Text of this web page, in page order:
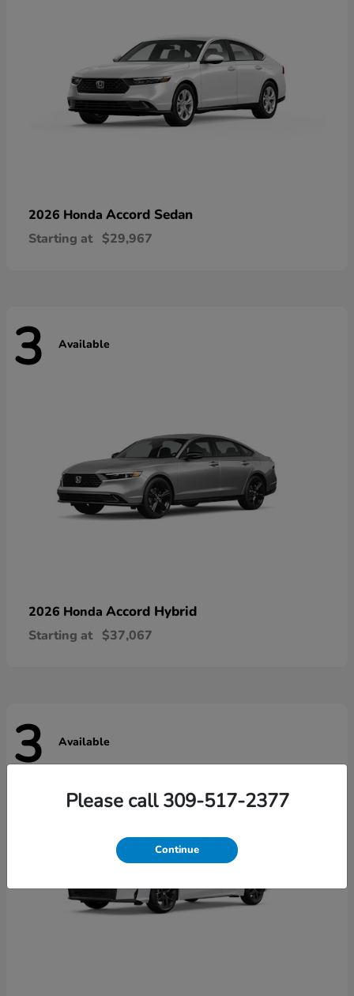
2026 Honda Accord Sedan
Starting at $29,967
3 Available
2026 Honda Accord Hybrid
Starting at $37,067
3 Available
Please call 309-517-2377
Continue